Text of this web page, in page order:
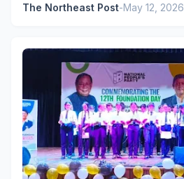
The Northeast Post-May 12, 2026